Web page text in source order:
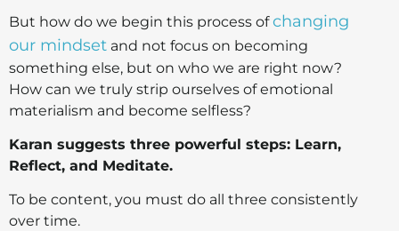
But how do we begin this process ofchanging
our mindset and not focus on becoming
something else, but on who we are right now?
How can we truly strip ourselves of emotional
materialism and become selfless?
Karan suggests three powerful steps: Learn,
Reflect, and Meditate.
To be content, you must do all three consistently
over time.